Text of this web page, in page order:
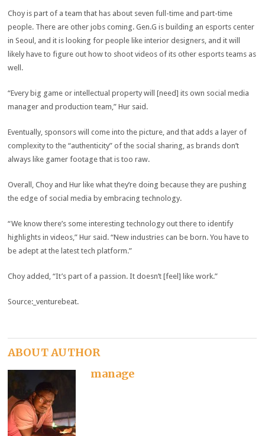
Choy is part of a team that has about seven full-time and part-time
people. There are other jobs coming. Gen.G is building an esports center
in Seoul, and it is looking for people like interior designers, and it will
likely have to figure out how to shoot videos of its other esports teams as
well.
“Every big game or intellectual property will [need] its own social media
manager and production team,” Hur said.
Eventually, sponsors will come into the picture, and that adds a layer of
complexity to the “authenticity” of the social sharing, as brands don’t
always like gamer footage that is too raw.
Overall, Choy and Hur like what they’re doing because they are pushing
the edge of social media by embracing technology.
“We know there’s some interesting technology out there to identify
highlights in videos,” Hur said. “New industries can be born. You have to
be adept at the latest tech platform.”
Choy added, “It’s part of a passion. It doesn’t [feel] like work.”
Source:_venturebeat.
ABOUT AUTHOR
manage